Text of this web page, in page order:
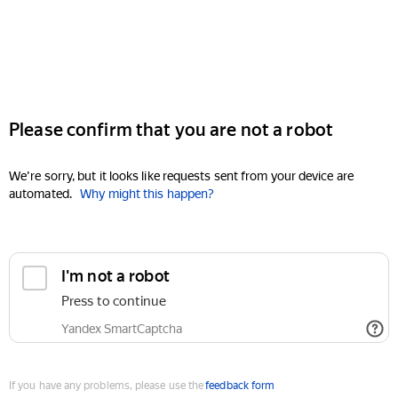
Please confirm that you are not a robot
We're sorry, but it looks like requests sent from your device are
automated. Why might this happen?
I'm not a robot
Press to continue
Yandex SmartCaptcha
If you have any problems, please use thefeedback form